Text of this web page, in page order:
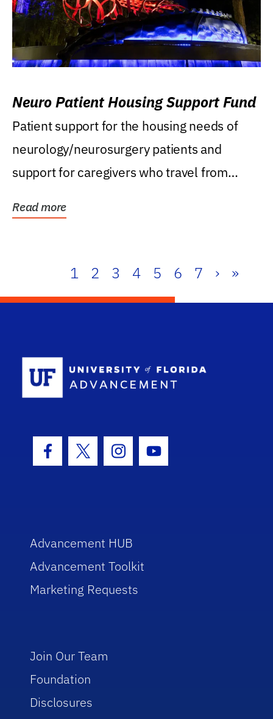
Neuro Patient Housing Support Fund
Patient support for the housing needs of
neurology/neurosurgery patients and
support for caregivers who travel from
Read more
1 2 3 4 5 6 7 › »
Facebook Icon
Twitter IconInstagram Icon
Youtube Icon
Advancement HUB
Advancement Toolkit
Marketing Requests
Join Our Team
Foundation
Disclosures